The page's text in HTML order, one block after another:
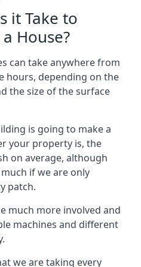
it Take to
House?
can take anywhere from
hours, depending on the
the size of the surface
is going to make a
your property is, the
on average, although
if we are only
patch.
much more involved and
machines and different
we are taking every